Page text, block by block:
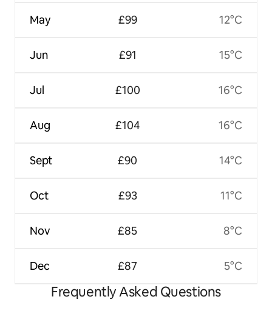
May
Jun
Jul
Aug
Sept
Oct
Nov
Dec
£99
£91
£100
£104
£90
£93
£85
£87
12°C
15°C
16°C
16°C
14°C
11°C
8°C
5°C
Frequently Asked Questions